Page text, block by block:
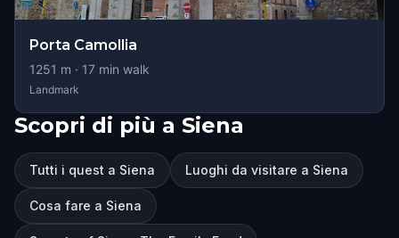
Porta Camollia
1251 m · 17 min walk
Landmark
Scopri di più a Siena
Tutti i quest a Siena Luoghi da visitare a Siena
Cosa fare a Siena